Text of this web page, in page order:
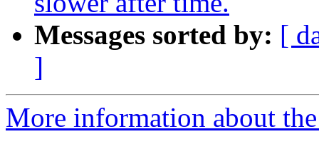
Messages sorted by: [
]
More information about